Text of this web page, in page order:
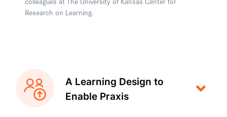
Research on Learning.
A Learning Design to
Enable Praxis